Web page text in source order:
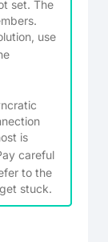
set. The
use
is
careful
to the
stuck.